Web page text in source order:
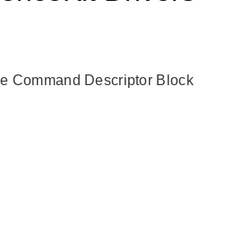
Command Descriptor Block